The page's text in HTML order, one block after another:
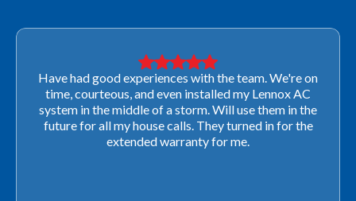
Very professional! They were able to come out last-
minute to look at a furnace to salvage our home
closing. They ordered the part quickly and worked
with our schedule to get installation done. We will not
use any other company going forward!